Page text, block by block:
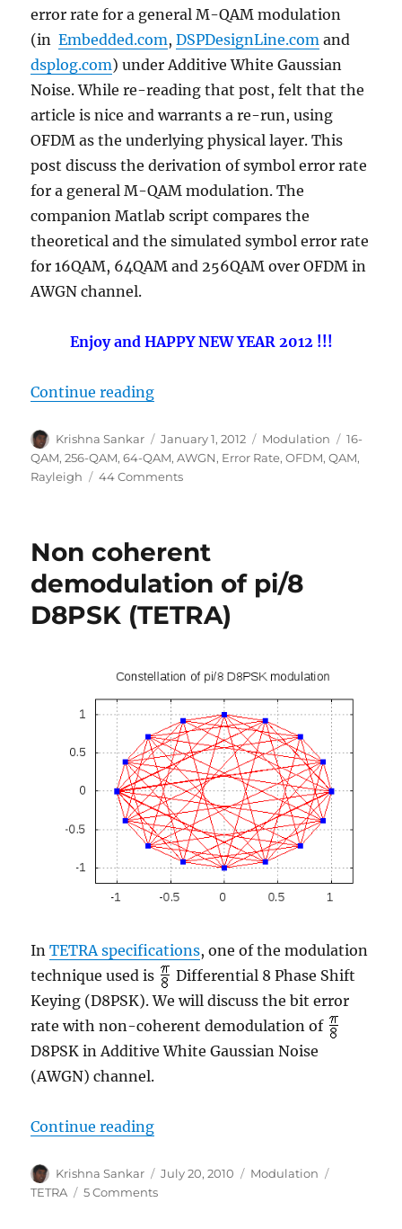
error rate for a general M-QAM modulation
(inEmbedded.com,DSPDesignLine.com and
dsplog.com) under Additive White Gaussian
Noise. While re-reading that post, felt that the
article is nice and warrants a re-run, using
OFDM as the underlying physical layer. This
post discuss the derivation of symbol error rate
for a general M-QAM modulation. The
companion Matlab script compares the
theoretical and the simulated symbol error rate
for 16QAM, 64QAM and 256QAM over OFDM in
AWGN channel.
Enjoy and HAPPY NEW YEAR 2012 !!!
Continue reading“Symbol Error rate for QAM (16,
Author
Krishna Sankar
Posted
on
January 1, 2012 Categories
Modulation Tags
16-
QAM,256-QAM,64-QAM,AWGN, Error Rate,OFDM,QAM,
Rayleigh
44 Commentson
for
(16,
64,
256,..,
Non coherent
demodulation of pi/8
D8PSK (TETRA)
InTETRA specifications, one of the modulation
technique used is
Differential 8 Phase Shift
Keying (D8PSK). We will discuss the bit error
rate with non-coherent demodulation of
D8PSK in Additive White Gaussian Noise
(AWGN) channel.
Continue reading“Non coherent demodulation of
Author
Krishna Sankar
Posted
July 20, 2010 Categories
Modulation
TETRA
5 Commentson